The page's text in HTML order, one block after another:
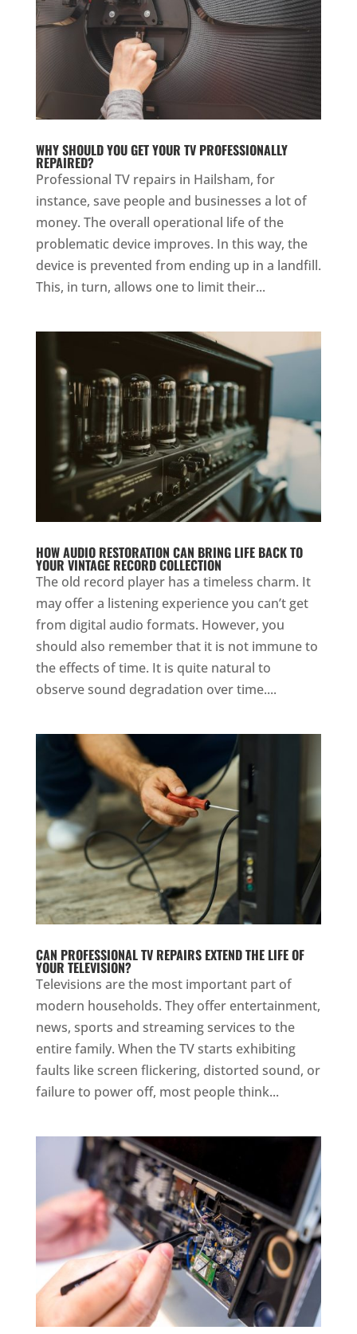
WHY SHOULD YOU GET YOUR TV PROFESSIONALLY
REPAIRED?
Professional TV repairs in Hailsham, for
instance, save people and businesses a lot of
money. The overall operational life of the
problematic device improves. In this way, the
device is prevented from ending up in a landfill.
This, in turn, allows one to limit their...
HOW AUDIO RESTORATION CAN BRING LIFE BACK TO
YOUR VINTAGE RECORD COLLECTION
The old record player has a timeless charm. It
may offer a listening experience you can’t get
from digital audio formats. However, you
should also remember that it is not immune to
the effects of time. It is quite natural to
observe sound degradation over time....
CAN PROFESSIONAL TV REPAIRS EXTEND THE LIFE OF
YOUR TELEVISION?
Televisions are the most important part of
modern households. They offer entertainment,
news, sports and streaming services to the
entire family. When the TV starts exhibiting
faults like screen flickering, distorted sound, or
failure to power off, most people think...